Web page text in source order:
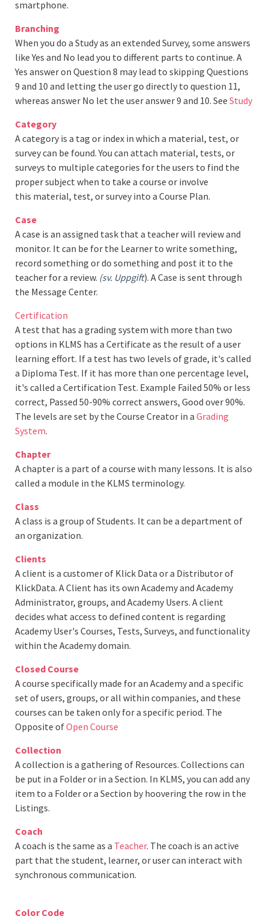
smartphone.
Branching
When you do a Study as an extended Survey, some answers
like Yes and No lead you to different parts to continue. A
Yes answer on Question 8 may lead to skipping Questions
9 and 10 and letting the user go directly to question 11,
whereas answer No let the user answer 9 and 10. See Study
Category
A category is a tag or index in which a material, test, or
survey can be found. You can attach material, tests, or
surveys to multiple categories for the users to find the
proper subject when to take a course or involve
this material, test, or survey into a Course Plan.
Case
A case is an assigned task that a teacher will review and
monitor. It can be for the Learner to write something,
record something or do something and post it to the
teacher for a review. (sv. Uppgift). A Case is sent through
the Message Center.
Certification
A test that has a grading system with more than two
options in KLMS has a Certificate as the result of a user
learning effort. If a test has two levels of grade, it's called
a Diploma Test. If it has more than one percentage level,
it's called a Certification Test. Example Failed 50% or less
correct, Passed 50-90% correct answers, Good over 90%.
The levels are set by the Course Creator in a Grading
System.
Chapter
A chapter is a part of a course with many lessons. It is also
called a module in the KLMS terminology.
Class
A class is a group of Students. It can be a department of
an organization.
Clients
A client is a customer of Klick Data or a Distributor of
KlickData. A Client has its own Academy and Academy
Administrator, groups, and Academy Users. A client
decides what access to defined content is regarding
Academy User's Courses, Tests, Surveys, and functionality
within the Academy domain.
Closed Course
A course specifically made for an Academy and a specific
set of users, groups, or all within companies, and these
courses can be taken only for a specific period. The
Opposite ofOpen Course
Collection
A collection is a gathering of Resources. Collections can
be put in a Folder or in a Section. In KLMS, you can add any
item to a Folder or a Section by hoovering the row in the
Listings.
Coach
A coach is the same as a Teacher. The coach is an active
part that the student, learner, or user can interact with
synchronous communication.
Color Code